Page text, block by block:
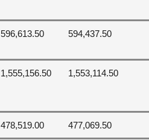
596,613.50 594,437.50
1,555,156.50 1,553,114.50
478,519.00 477,069.50